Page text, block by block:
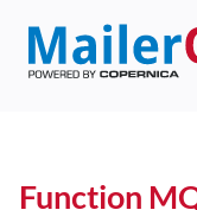
Function